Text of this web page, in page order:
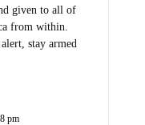
given to all of
from within.
stay armed
pm